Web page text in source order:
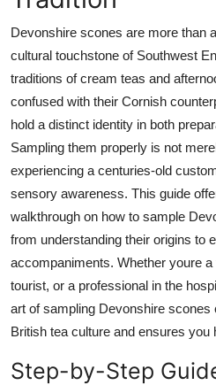
Finance
Tech
Real Estate
General
Top 10
How To
Support Number
Devonshire scones are more than
cultural touchstone of Southwest
traditions of cream teas and
confused with their Cornish
hold a distinct identity in both
Sampling them properly is not
experiencing a centuries-old
sensory awareness. This guide
walkthrough on how to sample
from understanding their origins to
accompaniments. Whether youre
tourist, or a professional in the
art of sampling Devonshire scones
British tea culture and ensures you
Step-by-Step